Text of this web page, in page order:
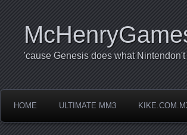
'cause Genesis does what Nintendon't
HOME ULTIMATE MM3